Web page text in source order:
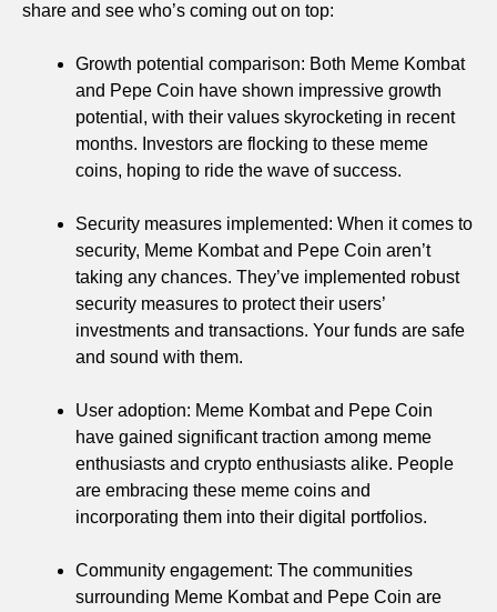
share and see who’s coming out on top:
Growth potential comparison: Both Meme Kombat
and Pepe Coin have shown impressive growth
potential, with their values skyrocketing in recent
months. Investors are flocking to these meme
coins, hoping to ride the wave of success.
Security measures implemented: When it comes to
security, Meme Kombat and Pepe Coin aren’t
taking any chances. They’ve implemented robust
security measures to protect their users’
investments and transactions. Your funds are safe
and sound with them.
User adoption: Meme Kombat and Pepe Coin
have gained significant traction among meme
enthusiasts and crypto enthusiasts alike. People
are embracing these meme coins and
incorporating them into their digital portfolios.
Community engagement: The communities
surrounding Meme Kombat and Pepe Coin are